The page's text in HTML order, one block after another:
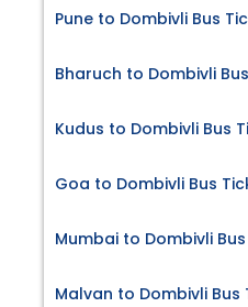
Pune to Dombivli Bus
Bharuch to Dombivli
Kudus to Dombivli Bus
Goa to Dombivli Bus
Mumbai to Dombivli
Malvan to Dombivli Bus